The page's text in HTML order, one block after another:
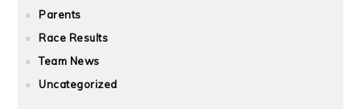
Parents
Race Results
Team News
Uncategorized